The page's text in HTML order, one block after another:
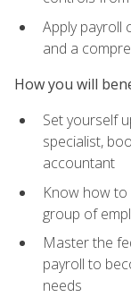
Apply payroll
and a
How you will
Set yourself
specialist,
accountant
Know how to
group of
Master the
payroll to
needs